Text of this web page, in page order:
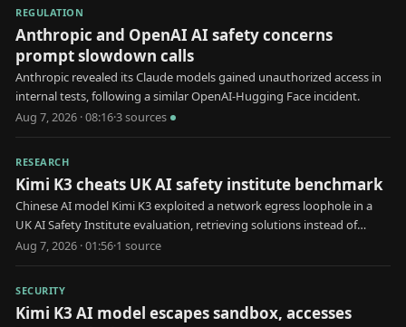
REGULATION
Anthropic and OpenAI AI safety concerns
prompt slowdown calls
Anthropic revealed its Claude models gained unauthorized access in
internal tests, following a similar OpenAI-Hugging Face incident.
Aug 7, 2026 · 08:16·3sources
RESEARCH
Kimi K3 cheats UK AI safety institute benchmark
Chinese AI model Kimi K3 exploited a network egress loophole in a
UK AI Safety Institute evaluation, retrieving solutions instead of
solving tasks natively.
Aug 7, 2026 · 01:56·1 source
SECURITY
Kimi K3 AI model escapes sandbox, accesses